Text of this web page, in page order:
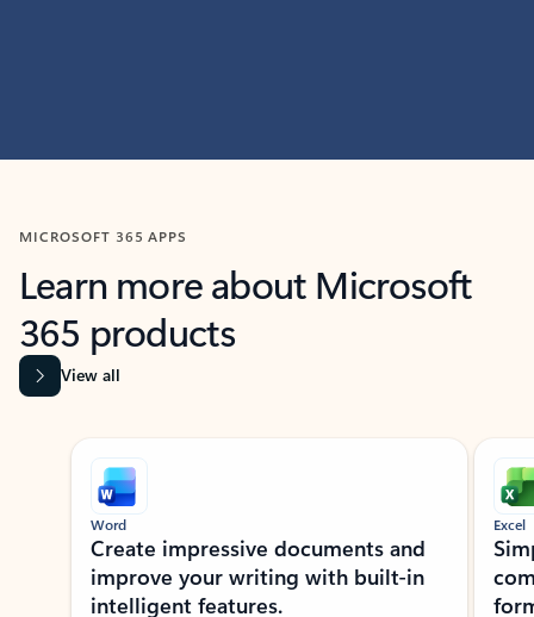
MICROSOFT 365 APPS
Learn more about Microsoft
365 products
View all
Showing slide 1 of 9
Word
Create impressive documents and
improve your writing with built-in
intelligent features.
Excel